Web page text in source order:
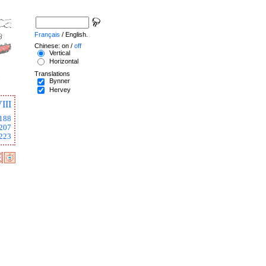
188
Français / English.
Chinese: on / off
Vertical
Horizontal
Translations
Bynner
Hervey